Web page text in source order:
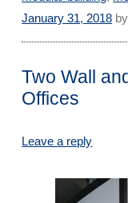
January 31, 2018 by
Two Wall
Offices
Leave a reply